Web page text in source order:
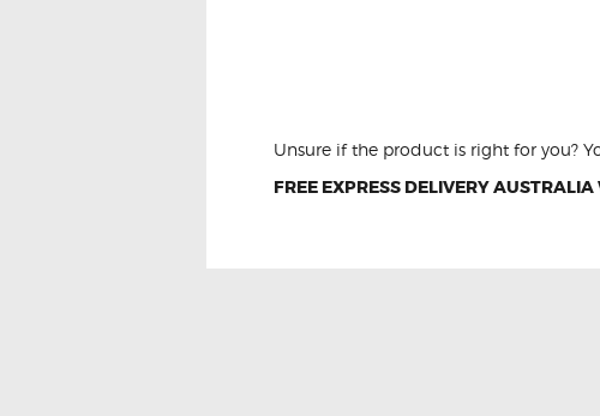
Unsure if the product is right for you?
FREE EXPRESS DELIVERY AUSTRALIA